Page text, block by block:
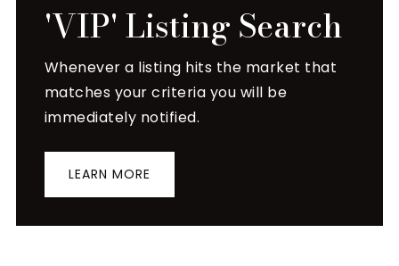
'VIP' Listing Search
Whenever a listing hits the market that
matches your criteria you will be
immediately notified.
LEARN MORE